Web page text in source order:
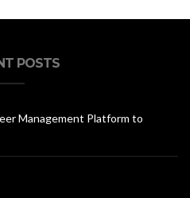
POSTS
Management Platform to